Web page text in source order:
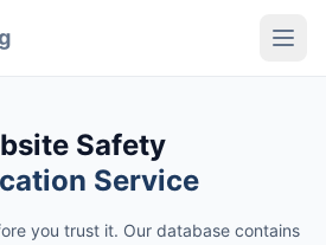
Safety
Service
you trust it. Our database contains